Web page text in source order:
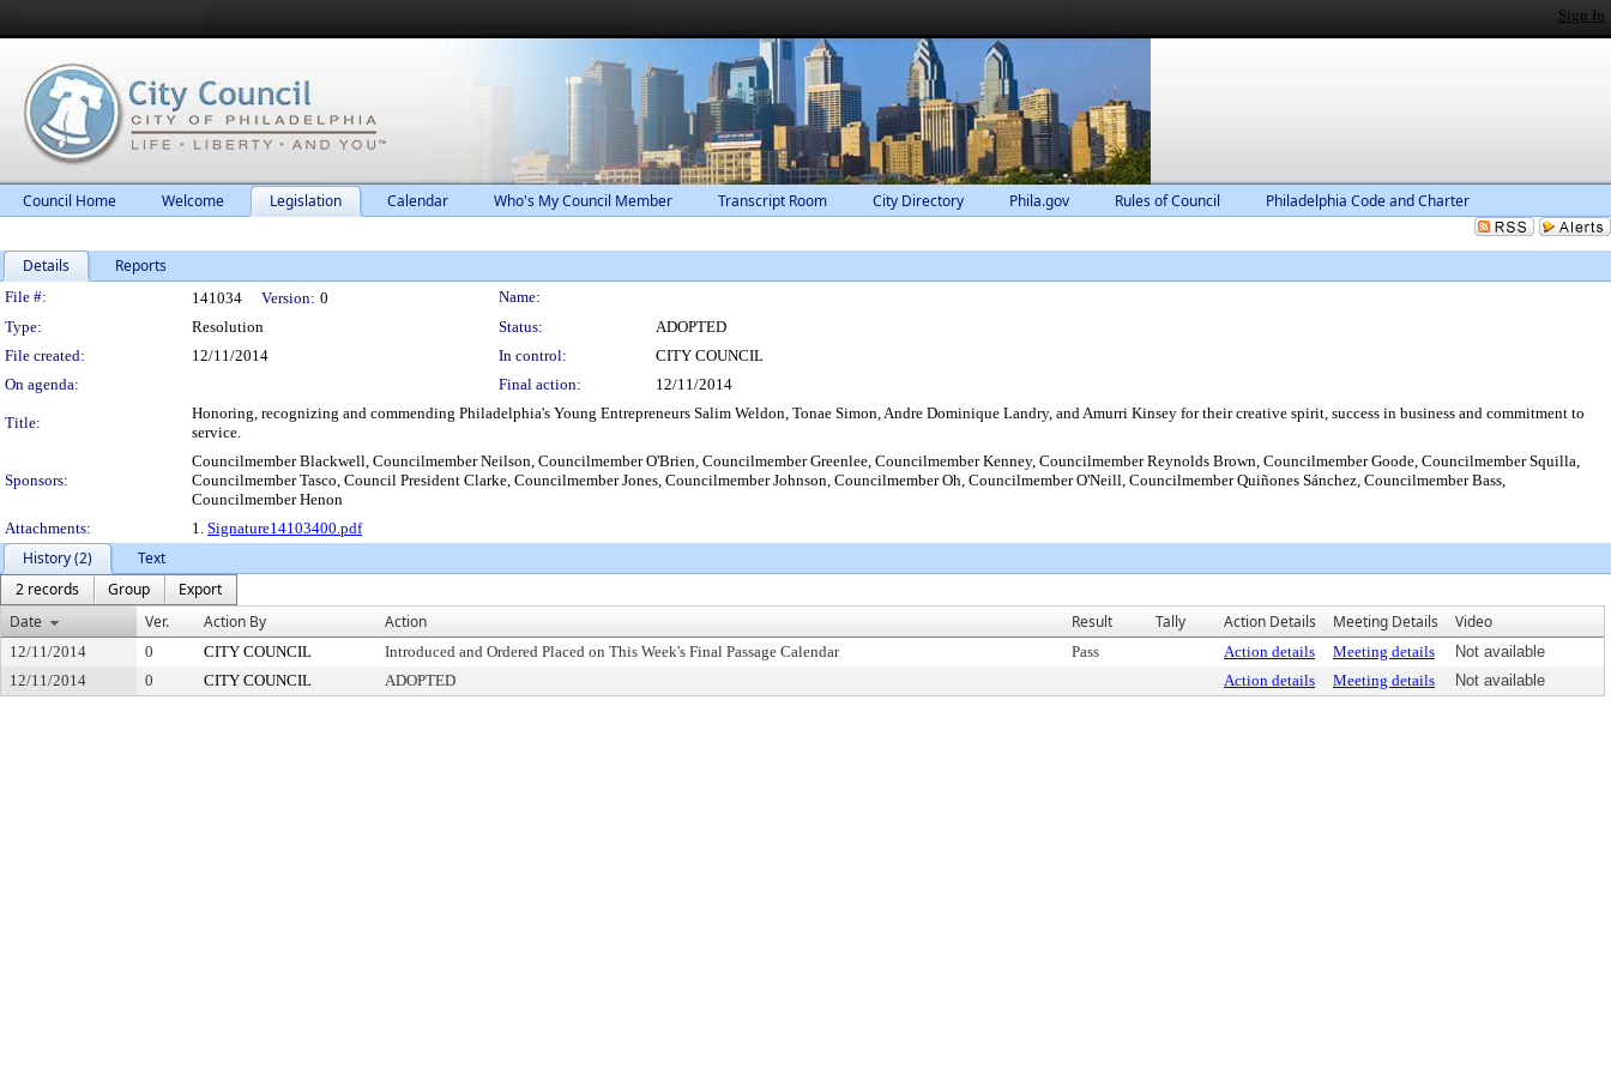
Sign In
Council Home Welcome Legislation Calendar Who's My Council Member Transcript Room City Directory Phila.gov Rules of Council Philadelphia Code and Charter
Details Reports
Legislation Details
File #: 141034 Version: 0
Name:
Type:
Resolution Status:
ADOPTED
File created:
12/11/2014 In control:
CITY COUNCIL
On agenda:
Final action: 12/11/2014
Title:
Honoring, recognizing and commending Philadelphia's Young Entrepreneurs Salim Weldon, Tonae Simon, Andre Dominique Landry, and Amurri Kinsey for their creative spirit, success in business and commitment to
service.
Sponsors:
Councilmember Blackwell, Councilmember Neilson, Councilmember O'Brien, Councilmember Greenlee, Councilmember Kenney, Councilmember Reynolds Brown, Councilmember Goode, Councilmember Squilla,
Councilmember Tasco, Council President Clarke, Councilmember Jones, Councilmember Johnson, Councilmember Oh, Councilmember O'Neill, Councilmember Quiñones Sánchez, Councilmember Bass,
Councilmember Henon
Attachments:
1. Signature14103400.pdf
History (2)
Text
2 records
Group
Export
Date
Ver. Action By Action Result Tally Action Details Meeting Details Video
12/11/2014 0 CITY COUNCIL Introduced and Ordered Placed on This Week's Final Passage Calendar Pass Action details Meeting details
Not available
12/11/2014
0 CITY COUNCIL ADOPTED Action details Meeting details Not available